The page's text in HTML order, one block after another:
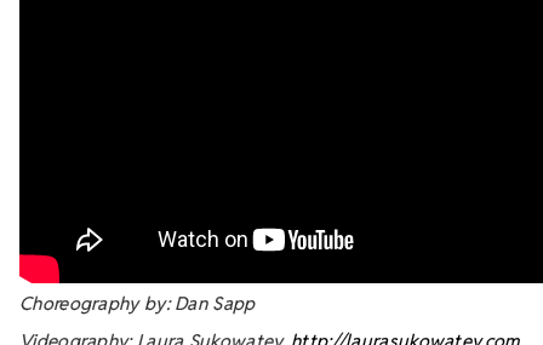
Choreography by: Dan Sapp